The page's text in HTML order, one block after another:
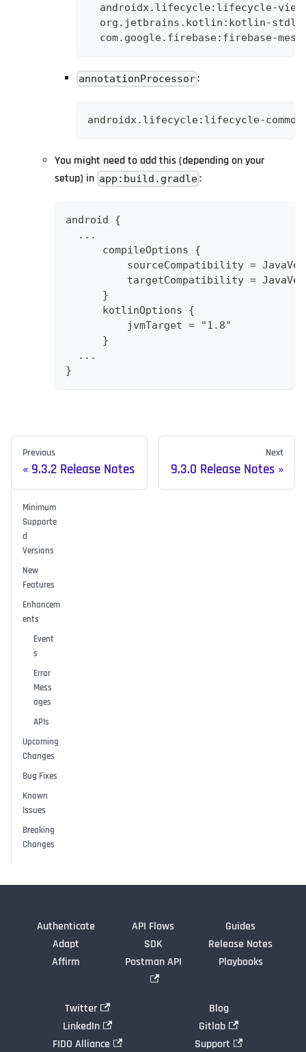
androidx.lifecycle:lifecycle-
org.jetbrains.kotlin:kotlin-
com.google.firebase:firebase-
annotationProcessor:
androidx.lifecycle:lifecycle-
You might need to add this (depending on your
setup) in app:build.gradle:
android {
  ...
      compileOptions {
sourceCompatibility =
targetCompatibility =
      }
      kotlinOptions {
          jvmTarget = "1.8"
      }
  ...
}
Previous
9.3.2 Release Notes
Next
9.3.0 Release Notes
Minimum
Supporte
d
Versions
New
Features
Enhancem
ents
Event
s
Error
Mess
ages
APIs
Upcoming
Changes
Bug Fixes
Known
Issues
Breaking
Changes
Authenticate
Adapt
Affirm
API Flows
SDK
Postman API
Guides
Release Notes
Playbooks
Twitter
LinkedIn
FIDO Alliance
Blog
Gitlab
Support